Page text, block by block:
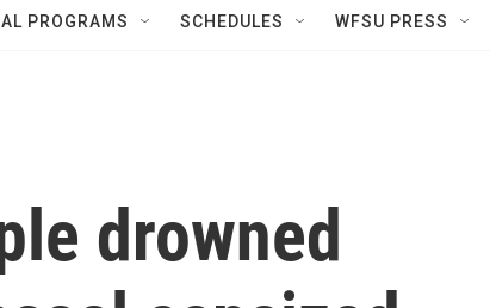
PROGRAMS SCHEDULES WFSU PRESS
drowned